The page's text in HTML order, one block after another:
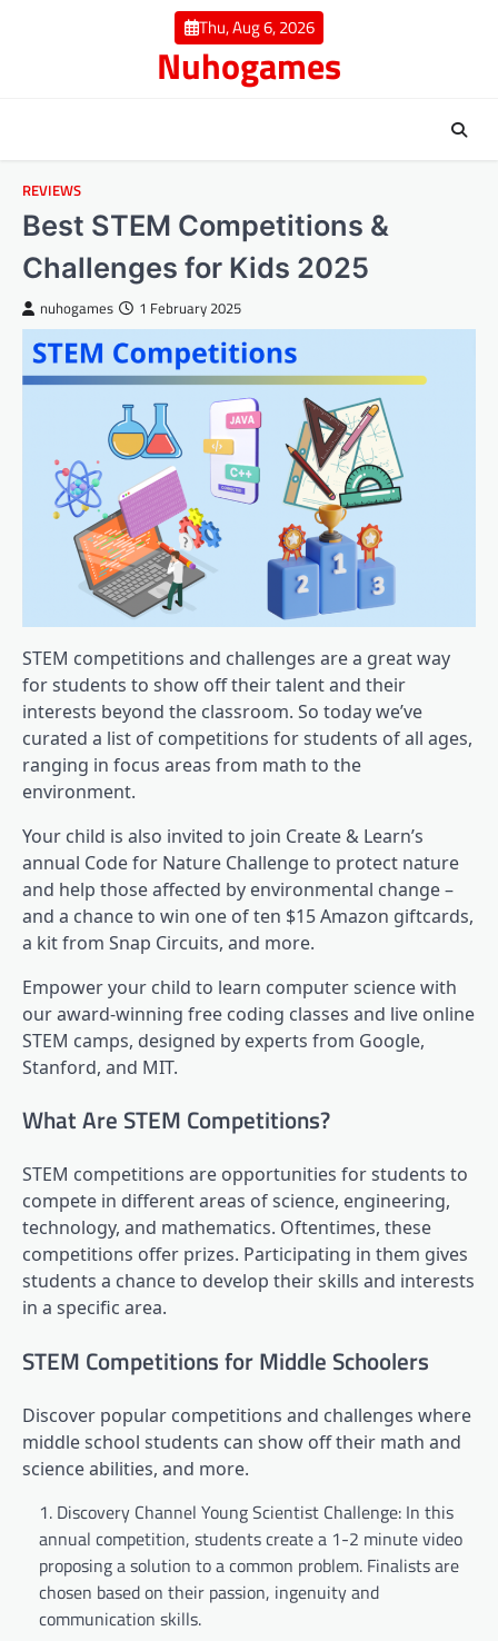
Thu, Aug 6, 2026
Nuhogames
REVIEWS
Best STEM Competitions &
Challenges for Kids 2025
nuhogames 1 February 2025
STEM competitions and challenges are a great way
for students to show off their talent and their
interests beyond the classroom. So today we’ve
curated a list of competitions for students of all ages,
ranging in focus areas from math to the
environment.
Your child is also invited to join Create & Learn’s
annual Code for Nature Challenge to protect nature
and help those affected by environmental change –
and a chance to win one of ten $15 Amazon giftcards,
a kit from Snap Circuits, and more.
Empower your child to learn computer science with
our award-winning free coding classes and live online
STEM camps, designed by experts from Google,
Stanford, and MIT.
What Are STEM Competitions?
STEM competitions are opportunities for students to
compete in different areas of science, engineering,
technology, and mathematics. Oftentimes, these
competitions offer prizes. Participating in them gives
students a chance to develop their skills and interests
in a specific area.
STEM Competitions for Middle Schoolers
Discover popular competitions and challenges where
middle school students can show off their math and
science abilities, and more.
Discovery Channel Young Scientist Challenge: In this
annual competition, students create a 1-2 minute video
proposing a solution to a common problem. Finalists are
chosen based on their passion, ingenuity and
communication skills.